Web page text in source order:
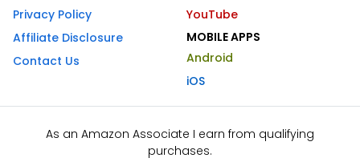
Privacy Policy
Affiliate Disclosure
Contact Us
YouTube
MOBILE APPS
Android
iOS
As an Amazon Associate I earn from qualifying
purchases.